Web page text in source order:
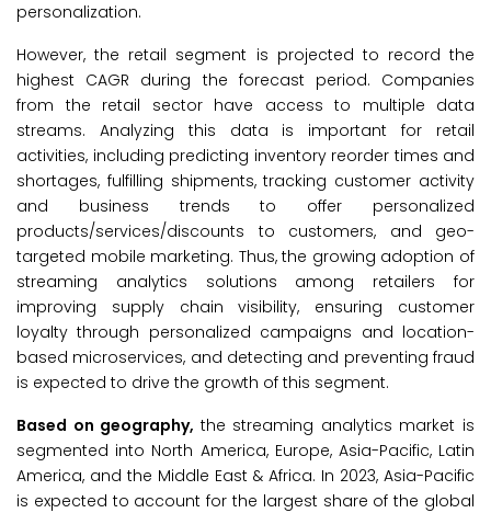
personalization.
However, the retail segment is projected to record the
highest CAGR during the forecast period. Companies
from the retail sector have access to multiple data
streams. Analyzing this data is important for retail
activities, including predicting inventory reorder times and
shortages, fulfilling shipments, tracking customer activity
and business trends to offer personalized
products/services/discounts to customers, and geo-
targeted mobile marketing. Thus, the growing adoption of
streaming analytics solutions among retailers for
improving supply chain visibility, ensuring customer
loyalty through personalized campaigns and location-
based microservices, and detecting and preventing fraud
is expected to drive the growth of this segment.
Based on geography, the streaming analytics market is
segmented into North America, Europe, Asia-Pacific, Latin
America, and the Middle East & Africa. In 2023, Asia-Pacific
is expected to account for the largest share of the global